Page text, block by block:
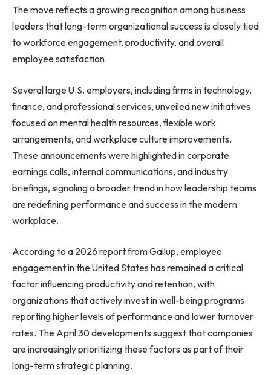
The move reflects a growing recognition among business
leaders that long-term organizational success is closely tied
to workforce engagement, productivity, and overall
employee satisfaction.
Several large U.S. employers, including firms in technology,
finance, and professional services, unveiled new initiatives
focused on mental health resources, flexible work
arrangements, and workplace culture improvements.
These announcements were highlighted in corporate
earnings calls, internal communications, and industry
briefings, signaling a broader trend in how leadership teams
are redefining performance and success in the modern
workplace.
According to a 2026 report from Gallup, employee
engagement in the United States has remained a critical
factor influencing productivity and retention, with
organizations that actively invest in well-being programs
reporting higher levels of performance and lower turnover
rates. The April 30 developments suggest that companies
are increasingly prioritizing these factors as part of their
long-term strategic planning.